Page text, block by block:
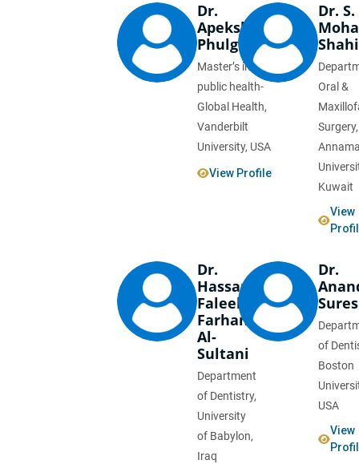
Dr.
Apeksha
Phulgirkar
Master’s in
public health-
Global Health,
Vanderbilt
University, USA
View Profile
Dr. S.
Oral &
Surgery,
Kuwait
View
Dr.
Hassan
Faleeh
Farhan
Al-
Sultani
Department
of Dentistry,
University
of Babylon,
Iraq
Dr.
of
Boston
USA
View